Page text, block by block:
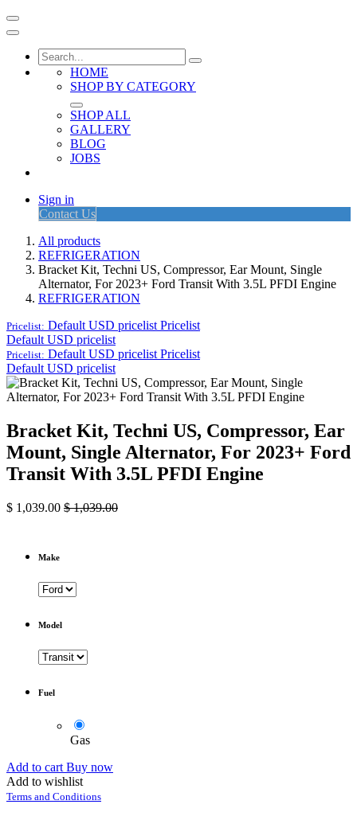
HOME
SHOP BY CATEGORY
SHOP ALL
GALLERY
BLOG
JOBS
Sign in
Contact Us
All products
REFRIGERATION
Bracket Kit, Techni US, Compressor, Ear Mount, Single
Alternator, For 2023+ Ford Transit With 3.5L PFDI Engine
REFRIGERATION
Pricelist: Default USD pricelist Pricelist
Default USD pricelist
Pricelist: Default USD pricelist Pricelist
Default USD pricelist
Bracket Kit, Techni US, Compressor, Ear
Mount, Single Alternator, For 2023+ Ford
Transit With 3.5L PFDI Engine
$ 1,039.00 $1,039.00
Make
Model
Fuel
Gas
Add to cart Buy now
Add to wishlist
Terms and Conditions